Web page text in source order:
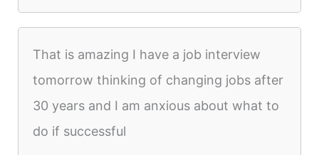
That is amazing I have a job interview
tomorrow thinking of changing jobs after
30 years and I am anxious about what to
do if successful